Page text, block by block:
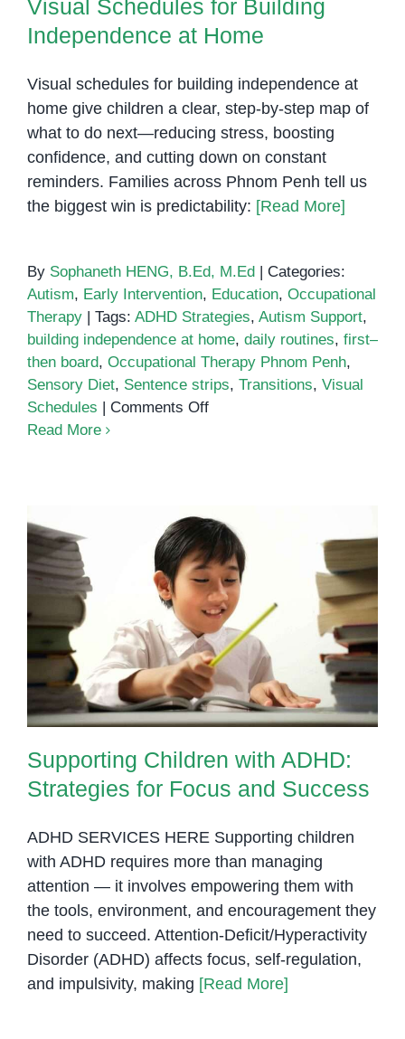
Visual Schedules for Building
Independence at Home
Visual schedules for building independence at
home give children a clear, step-by-step map of
what to do next—reducing stress, boosting
confidence, and cutting down on constant
reminders. Families across Phnom Penh tell us
the biggest win is predictability: [Read More]
By Sophaneth HENG, B.Ed, M.Ed
Categories:
Autism, Early Intervention, Education, Occupational
Therapy
Tags: ADHD Strategies, Autism Support,
building independence at home, daily routines, first–
then board, Occupational Therapy Phnom Penh,
Sensory Diet, Sentence strips, Transitions, Visual
Schedules
Comments Offon
Independence
at
Home
Read More
Supporting Children with ADHD:
Strategies for Focus and Success
Supporting Children with ADHD:
Strategies for Focus and Success
ADHD SERVICES HERE Supporting children
with ADHD requires more than managing
attention — it involves empowering them with
the tools, environment, and encouragement they
need to succeed. Attention-Deficit/Hyperactivity
Disorder (ADHD) affects focus, self-regulation,
and impulsivity, making [Read More]